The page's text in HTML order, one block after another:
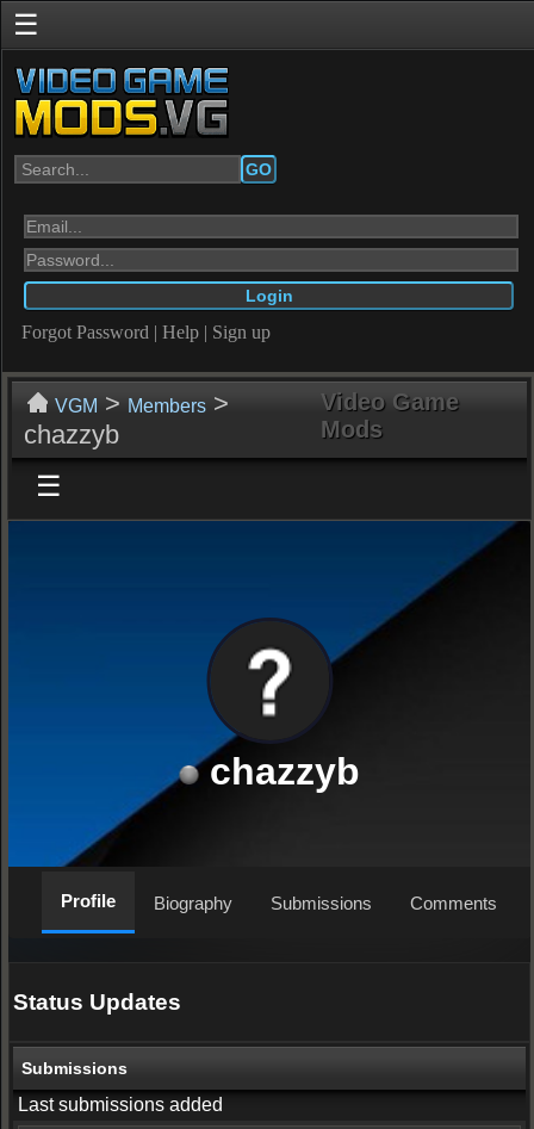
☰
GO
Forgot Password | Help | Sign up
VGM > Members >
chazzyb
Video Game
Mods
☰
chazzyb
Profile Biography Submissions Comments
Status Updates
Submissions
Last submissions added